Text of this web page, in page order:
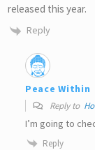
released this year.
Reply
Peace Within
Reply to
I’m going to
Reply